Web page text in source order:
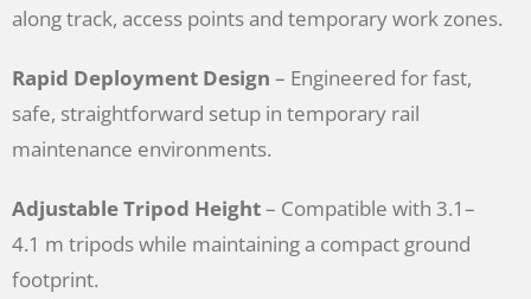
along track, access points and temporary work zones.
Rapid Deployment Design – Engineered for fast,
safe, straightforward setup in temporary rail
maintenance environments.
Adjustable Tripod Height– Compatible with 3.1–
4.1 m tripods while maintaining a compact ground
footprint.